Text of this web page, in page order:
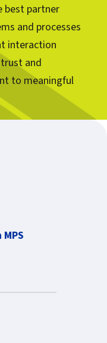
best partner
and processes
interaction
and
to meaningful